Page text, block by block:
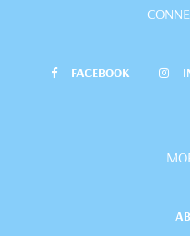
FACEBOOK